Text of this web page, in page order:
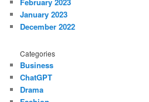
January 2023
December 2022
Categories
Business
ChatGPT
Drama